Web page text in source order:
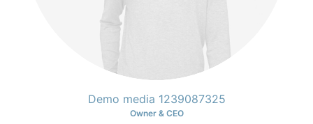
Demo media 1239087325
Owner & CEO